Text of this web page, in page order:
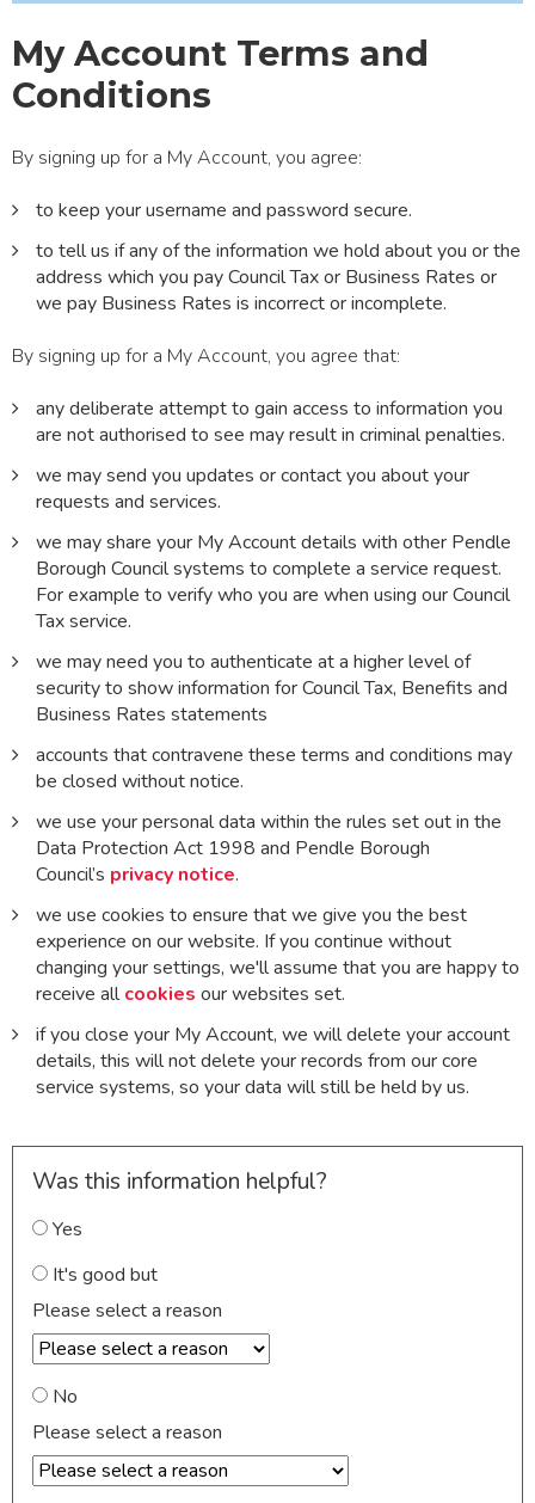
My Account Terms and
Conditions
By signing up for a My Account, you agree:
to keep your username and password secure.
to tell us if any of the information we hold about you or the
address which you pay Council Tax or Business Rates or
we pay Business Rates is incorrect or incomplete.
By signing up for a My Account, you agree that:
any deliberate attempt to gain access to information you
are not authorised to see may result in criminal penalties.
we may send you updates or contact you about your
requests and services.
we may share your My Account details with other Pendle
Borough Council systems to complete a service request.
For example to verify who you are when using our Council
Tax service.
we may need you to authenticate at a higher level of
security to show information for Council Tax, Benefits and
Business Rates statements
accounts that contravene these terms and conditions may
be closed without notice.
we use your personal data within the rules set out in the
Data Protection Act 1998 and Pendle Borough
Council’s privacy notice.
we use cookies to ensure that we give you the best
experience on our website. If you continue without
changing your settings, we'll assume that you are happy to
receive allcookies our websites set.
if you close your My Account, we will delete your account
details, this will not delete your records from our core
service systems, so your data will still be held by us.
Was this information helpful?
Yes
It's good but
Please select a reason
No
Please select a reason